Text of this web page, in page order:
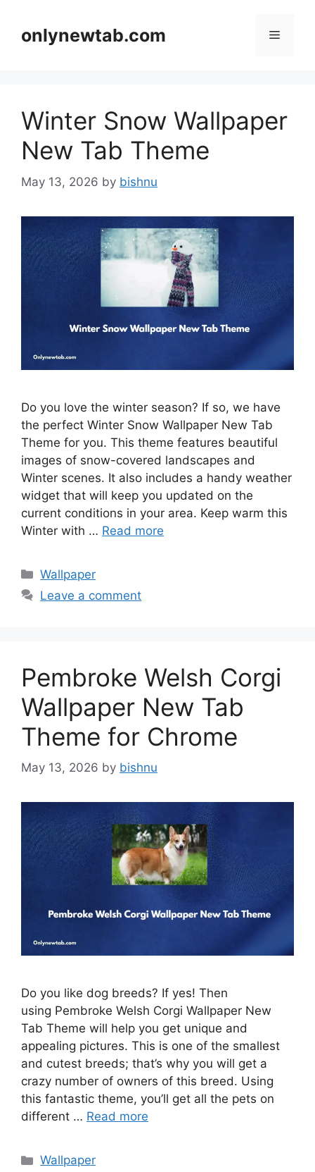
contentonlynewtab.com Menu
Winter Snow Wallpaper
New Tab Theme
May 13, 2026 by bishnu
Do you love the winter season? If so, we have
the perfect Winter Snow Wallpaper New Tab
Theme for you. This theme features beautiful
images of snow-covered landscapes and
Winter scenes. It also includes a handy weather
widget that will keep you updated on the
current conditions in your area. Keep warm this
Winter with … Read more
Categories
Wallpaper
Leave a comment
Pembroke Welsh Corgi
Wallpaper New Tab
Theme for Chrome
May 13, 2026 by bishnu
Do you like dog breeds? If yes! Then
using Pembroke Welsh Corgi Wallpaper New
Tab Theme will help you get unique and
appealing pictures. This is one of the smallest
and cutest breeds; that’s why you will get a
crazy number of owners of this breed. Using
this fantastic theme, you’ll get all the pets on
different … Read more
Categories
Wallpaper